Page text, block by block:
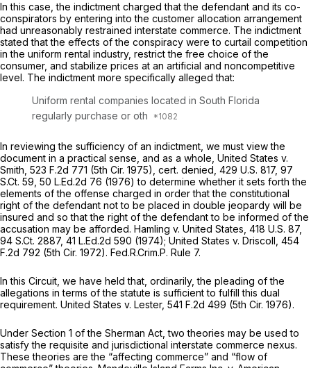
In this case, the indictment charged that the defendant and its co-
conspirators by entering into the customer allocation arrangement
had unreasonably restrained interstate commerce. The indictment
stated that the effects of the conspiracy were to curtail competition
in the uniform rental industry, restrict the free choice of the
consumer, and stabilize prices at an artificial and noncompetitive
level. The indictment more specifically alleged that:
Uniform rental companies located in South Florida
regularly purchase or oth
In reviewing the sufficiency of an indictment, we must view the
document in a practical sense, and as a whole, United States v.
Smith, 523 F.2d 771 (5th Cir. 1975), cert. denied, 429 U.S. 817, 97
S.Ct. 59 50 L.Ed.2d 76 (1976) to determine whether it sets forth the
elements of the offense charged in order that the constitutional
right of the defendant not to be placed in double jeopardy will be
insured and so that the right of the defendant to be informed of the
accusation may be afforded. Hamling v. United States, 418 U.S. 87,
94 S.Ct. 2887, 41 L.Ed.2d 590 (1974); United States v. Driscoll, 454
F.2d 792 (5th Cir. 1972). Fed.R.Crim.P. Rule 7.
In this Circuit, we have held that, ordinarily, the pleading of the
allegations in terms of the statute is sufficient to fulfill this dual
requirement. United States v. Lester, 541 F.2d 499 (5th Cir. 1976).
Under Section 1 of the Sherman Act, two theories may be used to
satisfy the requisite and jurisdictional interstate commerce nexus.
These theories are the “affecting commerce” and “flow of